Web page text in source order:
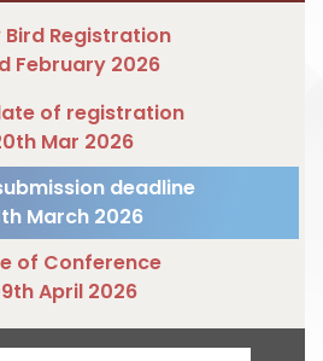
Bird Registration
February 2026
of registration
Mar 2026
deadline
March 2026
of Conference
April 2026